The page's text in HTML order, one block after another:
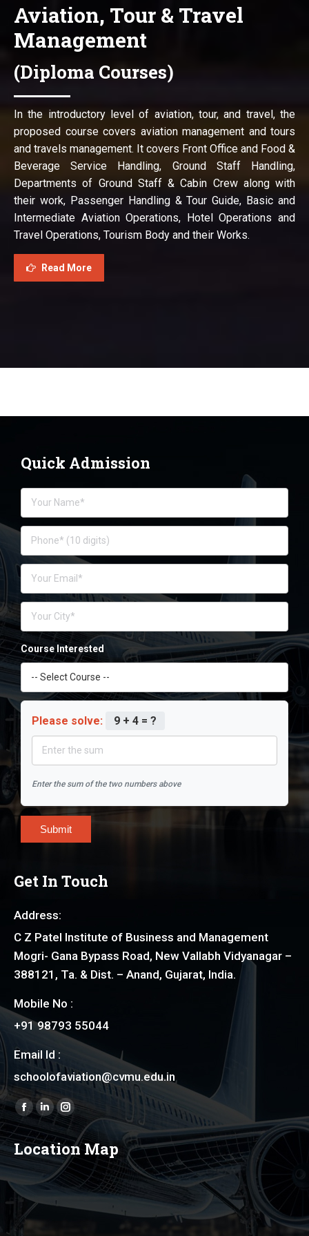
Aviation, Tour & Travel
Management
(Diploma Courses)
In the introductory level of aviation, tour, and travel, the
proposed course covers aviation management and tours
and travels management. It covers Front Office and Food &
Beverage Service Handling, Ground Staff Handling,
Departments of Ground Staff & Cabin Crew along with
their work, Passenger Handling & Tour Guide, Basic and
Intermediate Aviation Operations, Hotel Operations and
Travel Operations, Tourism Body and their Works.
Read More
Quick Admission
Course Interested
Please solve: 9 + 4 = ?
Enter the sum of the two numbers above
Submit
Get In Touch
Address:
C Z Patel Institute of Business and Management
Mogri- Gana Bypass Road, New Vallabh Vidyanagar –
388121, Ta. & Dist. – Anand, Gujarat, India.
Mobile No :
+91 98793 55044
Email Id :
schoolofaviation@cvmu.edu.in
Find us on:
Facebook
page
opens
new
window
Linkedin
page
opens
new
window
Instagram
page
opens
in
new
window
Location Map